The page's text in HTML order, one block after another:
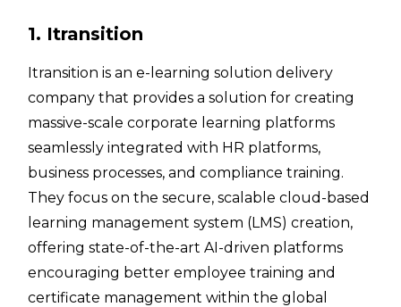
1. Itransition
Itransition is an e-learning solution delivery
company that provides a solution for creating
massive-scale corporate learning platforms
seamlessly integrated with HR platforms,
business processes, and compliance training.
They focus on the secure, scalable cloud-based
learning management system (LMS) creation,
offering state-of-the-art AI-driven platforms
encouraging better employee training and
certificate management within the global